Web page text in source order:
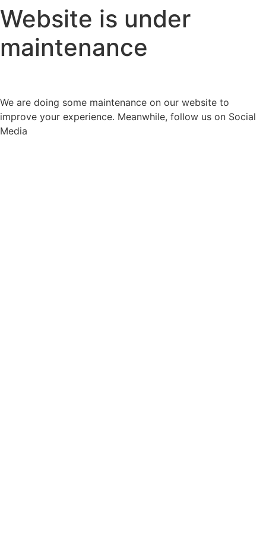
Website is under
maintenance
We are doing some maintenance on our website to
improve your experience. Meanwhile, follow us on Social
Media